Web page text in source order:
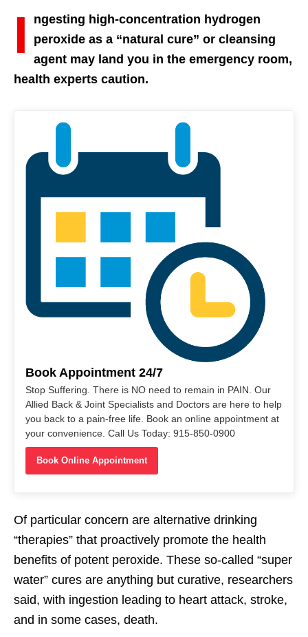
I
ngesting high-concentration hydrogen
peroxide as a “natural cure” or cleansing
agent may land you in the emergency room,
health experts caution.
Book Appointment 24/7
Stop Suffering. There is NO need to remain in PAIN. Our
Allied Back & Joint Specialists and Doctors are here to help
you back to a pain-free life. Book an online appointment at
your convenience. Call Us Today: 915-850-0900
Book Online Appointment
Of particular concern are alternative drinking
“therapies” that proactively promote the health
benefits of potent peroxide. These so-called “super
water” cures are anything but curative, researchers
said, with ingestion leading to heart attack, stroke,
and in some cases, death.